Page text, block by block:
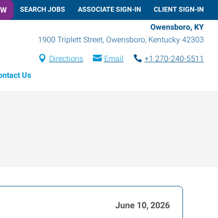
SEARCH JOBS ASSOCIATE SIGN-IN CLIENT SIGN-IN
Owensboro, KY
1900 Triplett Street, Owensboro, Kentucky 42303
Directions Email
+1 270-240-5511
Us
June 10, 2026